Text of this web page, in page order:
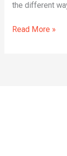
the different
Read More »